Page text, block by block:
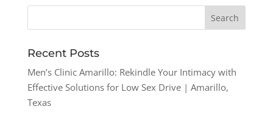
Recent Posts
Men’s Clinic Amarillo: Rekindle Your Intimacy with
Effective Solutions for Low Sex Drive | Amarillo,
Texas